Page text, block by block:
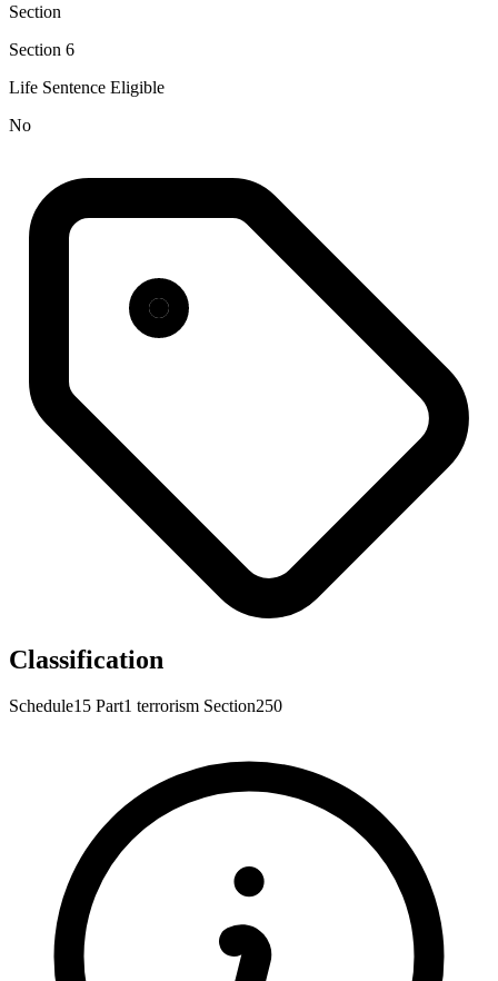
Section
Section 6
Life Sentence Eligible
No
Classification
Schedule15 Part1 terrorism Section250